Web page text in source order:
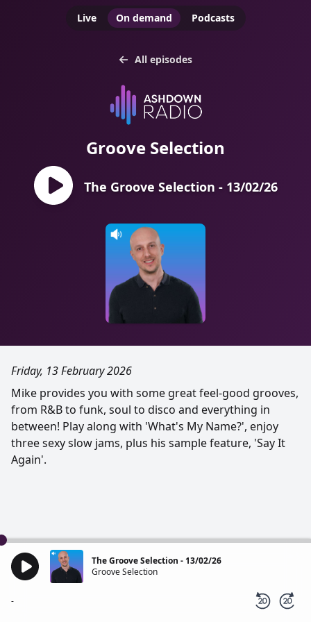
Live On demand Podcasts
All episodes
Groove Selection
The Groove Selection - 13/02/26
Friday, 13 February 2026
Mike provides you with some great feel-good grooves,
from R&B to funk, soul to disco and everything in
between! Play along with 'What's My Name?', enjoy
three sexy slow jams, plus his sample feature, 'Say It
Again'.
The Groove Selection - 13/02/26
Groove Selection
-